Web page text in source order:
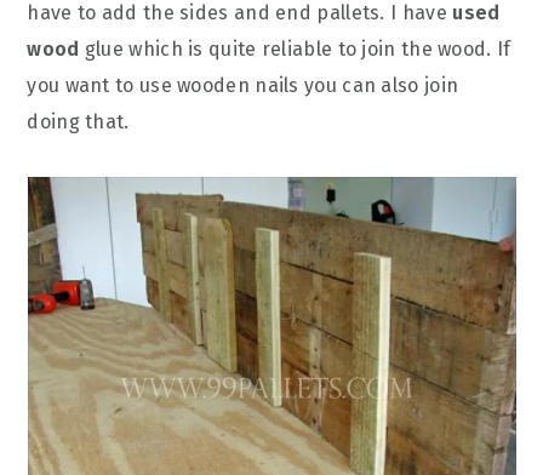
have to add the sides and end pallets. I have used
wood glue which is quite reliable to join the wood. If
you want to use wooden nails you can also join
doing that.